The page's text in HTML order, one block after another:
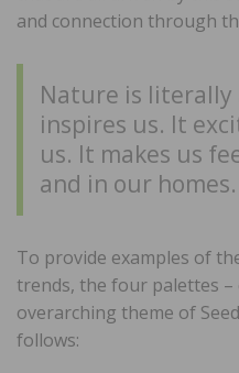
and connection through
Nature is literally
inspires us. It
us. It makes us
and in our homes.
To provide examples of
trends, the four palettes –
overarching theme of
follows: